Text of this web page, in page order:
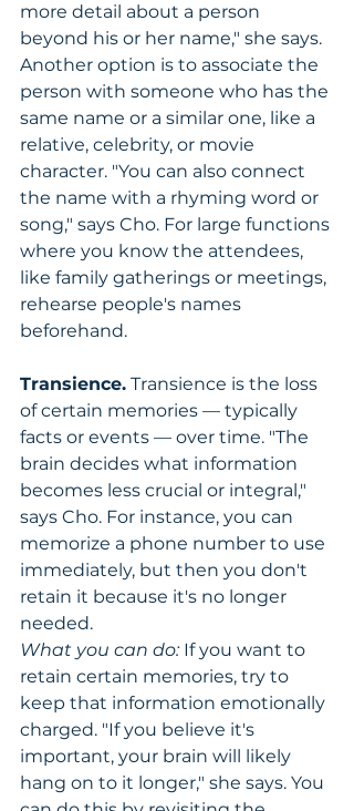
more detail about a person
beyond his or her name," she says.
Another option is to associate the
person with someone who has the
same name or a similar one, like a
relative, celebrity, or movie
character. "You can also connect
the name with a rhyming word or
song," says Cho. For large functions
where you know the attendees,
like family gatherings or meetings,
rehearse people's names
beforehand.
Transience. Transience is the loss
of certain memories — typically
facts or events — over time. "The
brain decides what information
becomes less crucial or integral,"
says Cho. For instance, you can
memorize a phone number to use
immediately, but then you don't
retain it because it's no longer
needed.
What you can do: If you want to
retain certain memories, try to
keep that information emotionally
charged. "If you believe it's
important, your brain will likely
hang on to it longer," she says. You